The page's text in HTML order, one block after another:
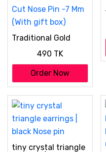
Traditional Gold
Mossanite Diamond
Cut Nose Pin -7 Mm
(With gift box)
490 TK
Order Now
tiny crystal triangle